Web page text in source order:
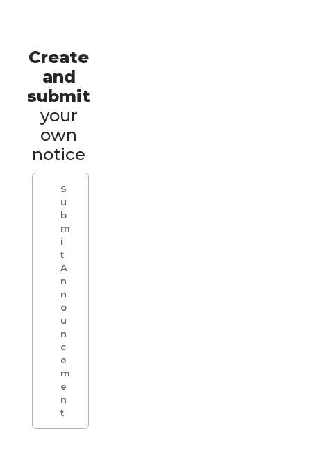
Create
and
submit
your
own
notice
S
u
b
m
i
t
A
n
n
o
u
n
c
e
m
e
n
t